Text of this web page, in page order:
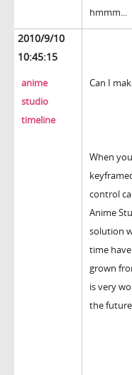
hmmm...
2010/9/10
10:45:15
anime
studio
timeline
Can I
When
control
Anime
solution
time
grown
is very
the future